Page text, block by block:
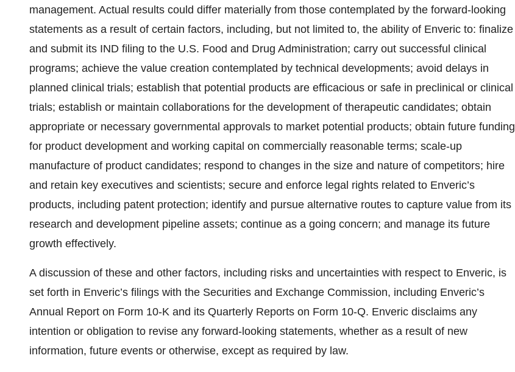
management. Actual results could differ materially from those contemplated by the forward-looking
statements as a result of certain factors, including, but not limited to, the ability of Enveric to: finalize
and submit its IND filing to the U.S. Food and Drug Administration; carry out successful clinical
programs; achieve the value creation contemplated by technical developments; avoid delays in
planned clinical trials; establish that potential products are efficacious or safe in preclinical or clinical
trials; establish or maintain collaborations for the development of therapeutic candidates; obtain
appropriate or necessary governmental approvals to market potential products; obtain future funding
for product development and working capital on commercially reasonable terms; scale-up
manufacture of product candidates; respond to changes in the size and nature of competitors; hire
and retain key executives and scientists; secure and enforce legal rights related to Enveric’s
products, including patent protection; identify and pursue alternative routes to capture value from its
research and development pipeline assets; continue as a going concern; and manage its future
growth effectively.
A discussion of these and other factors, including risks and uncertainties with respect to Enveric, is
set forth in Enveric’s filings with the Securities and Exchange Commission, including Enveric’s
Annual Report on Form 10-K and its Quarterly Reports on Form 10-Q. Enveric disclaims any
intention or obligation to revise any forward-looking statements, whether as a result of new
information, future events or otherwise, except as required by law.